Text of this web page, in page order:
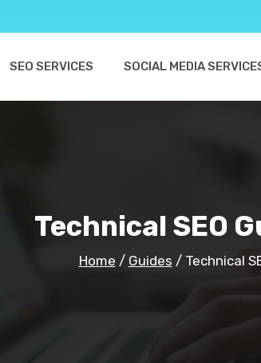
SEO SERVICES SOCIAL MEDIA
Technical SEO
Home / Guides / Technical